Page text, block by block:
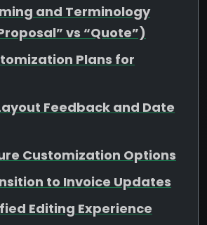
and Terminology
vs “Quote”)
Plans for
Feedback and Date
Customization Options
to Invoice Updates
Editing Experience